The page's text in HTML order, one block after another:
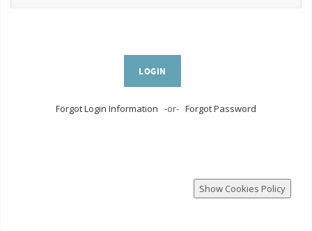
LOGIN
Forgot Login Information -or- Forgot Password
Show Cookies Policy